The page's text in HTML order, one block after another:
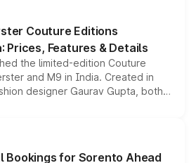
Couture Editions
Prices, Features & Details
the limited-edition Couture
and M9 in India. Created in
designer Gaurav Gupta, both
cosmetic enhancements
special editions are priced above
and deliveries begin this month.
Bookings for Sorento Ahead